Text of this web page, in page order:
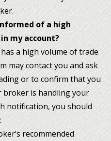
of a high
my account?
a high volume of trade
may contact you and ask
or to confirm that you
broker is handling your
notification, you should
recommended